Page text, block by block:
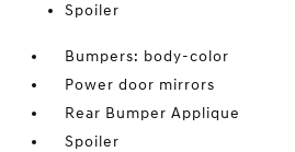
Spoiler
Bumpers: body-color
Power door mirrors
Rear Bumper Applique
Spoiler